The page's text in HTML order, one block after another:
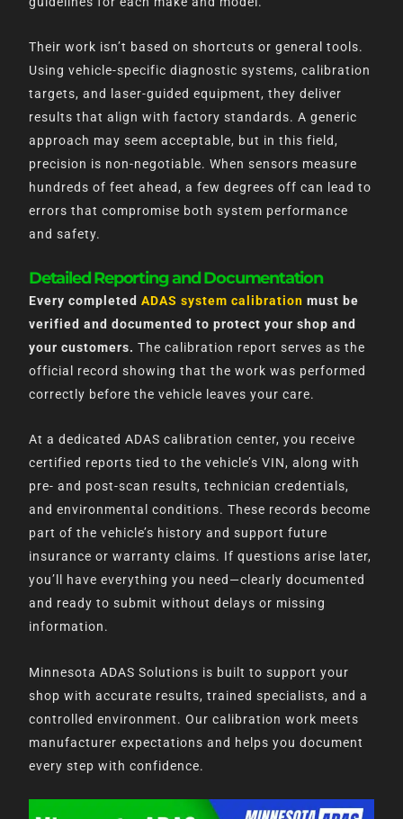
Their work isn’t based on shortcuts or general tools.
Using vehicle-specific diagnostic systems, calibration
targets, and laser-guided equipment, they deliver
results that align with factory standards. A generic
approach may seem acceptable, but in this field,
precision is non-negotiable. When sensors measure
hundreds of feet ahead, a few degrees off can lead to
errors that compromise both system performance
and safety.
Detailed Reporting and Documentation
Every completed ADAS system calibration must be
verified and documented to protect your shop and
your customers. The calibration report serves as the
official record showing that the work was performed
correctly before the vehicle leaves your care.
At a dedicated ADAS calibration center, you receive
certified reports tied to the vehicle’s VIN, along with
pre- and post-scan results, technician credentials,
and environmental conditions. These records become
part of the vehicle’s history and support future
insurance or warranty claims. If questions arise later,
you’ll have everything you need—clearly documented
and ready to submit without delays or missing
information.
Minnesota ADAS Solutions is built to support your
shop with accurate results, trained specialists, and a
controlled environment. Our calibration work meets
manufacturer expectations and helps you document
every step with confidence.